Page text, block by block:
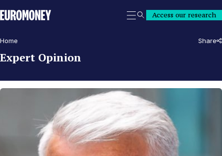
Euromoney
SearchAccess our research
Home Share
Expert Opinion